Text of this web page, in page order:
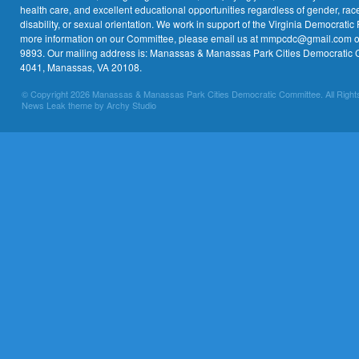
health care, and excellent educational opportunities regardless of gender,
disability, or sexual orientation. We work in support of the Virginia Democratic
more information on our Committee, please email us at mmpcdc@gmail.com
9893. Our mailing address is: Manassas & Manassas Park Cities Democratic
4041, Manassas, VA 20108.
© Copyright 2026 Manassas & Manassas Park Cities Democratic Committee. All
News Leak theme by Archy Studio